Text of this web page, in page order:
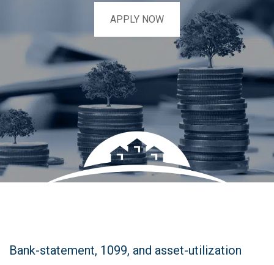
APPLY NOW
Bank-statement, 1099, and asset-utilization